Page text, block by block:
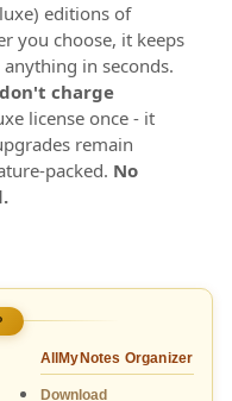
editions of
you choose, it keeps
in seconds.
charge
license once - it
remain
packed. No
AllMyNotes Organizer
Download